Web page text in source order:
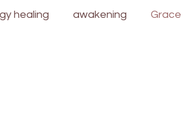
healing awakening Grace